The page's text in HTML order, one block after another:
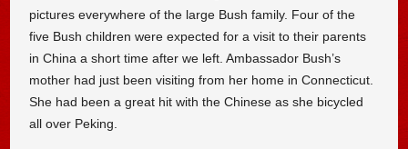
pictures everywhere of the large Bush family. Four of the
five Bush children were expected for a visit to their parents
in China a short time after we left. Ambassador Bush’s
mother had just been visiting from her home in Connecticut.
She had been a great hit with the Chinese as she bicycled
all over Peking.